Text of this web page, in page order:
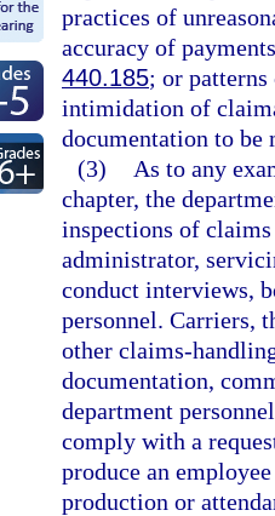
practices of
accuracy of
440.185; or
intimidation of
documentation to
(3)
As to any
chapter, the
inspections of
administrator,
conduct interviews,
personnel. Carriers,
other claims-
documentation,
department
comply with a
produce an
production or